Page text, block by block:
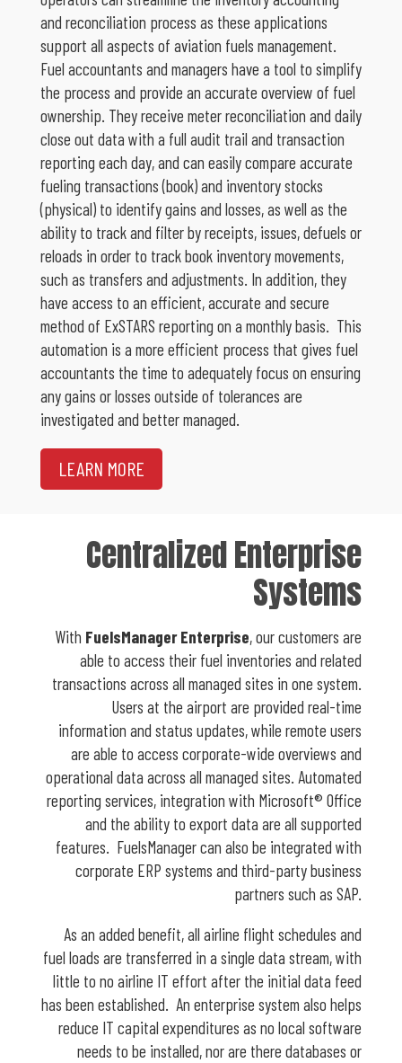
and reconciliation process as these applications
support all aspects of aviation fuels management.
Fuel accountants and managers have a tool to simplify
the process and provide an accurate overview of fuel
ownership. They receive meter reconciliation and daily
close out data with a full audit trail and transaction
reporting each day, and can easily compare accurate
fueling transactions (book) and inventory stocks
(physical) to identify gains and losses, as well as the
ability to track and filter by receipts, issues, defuels or
reloads in order to track book inventory movements,
such as transfers and adjustments. In addition, they
have access to an efficient, accurate and secure
method of ExSTARS reporting on a monthly basis. This
automation is a more efficient process that gives fuel
accountants the time to adequately focus on ensuring
any gains or losses outside of tolerances are
investigated and better managed.
LEARN MORE
Centralized Enterprise
Systems
With FuelsManager Enterprise, our customers are
able to access their fuel inventories and related
transactions across all managed sites in one system.
Users at the airport are provided real-time
information and status updates, while remote users
are able to access corporate-wide overviews and
operational data across all managed sites. Automated
reporting services, integration with Microsoft® Office
and the ability to export data are all supported
features. FuelsManager can also be integrated with
corporate ERP systems and third-party business
partners such as SAP.
As an added benefit, all airline flight schedules and
fuel loads are transferred in a single data stream, with
little to no airline IT effort after the initial data feed
has been established. An enterprise system also helps
reduce IT capital expenditures as no local software
needs to be installed, nor are there databases or